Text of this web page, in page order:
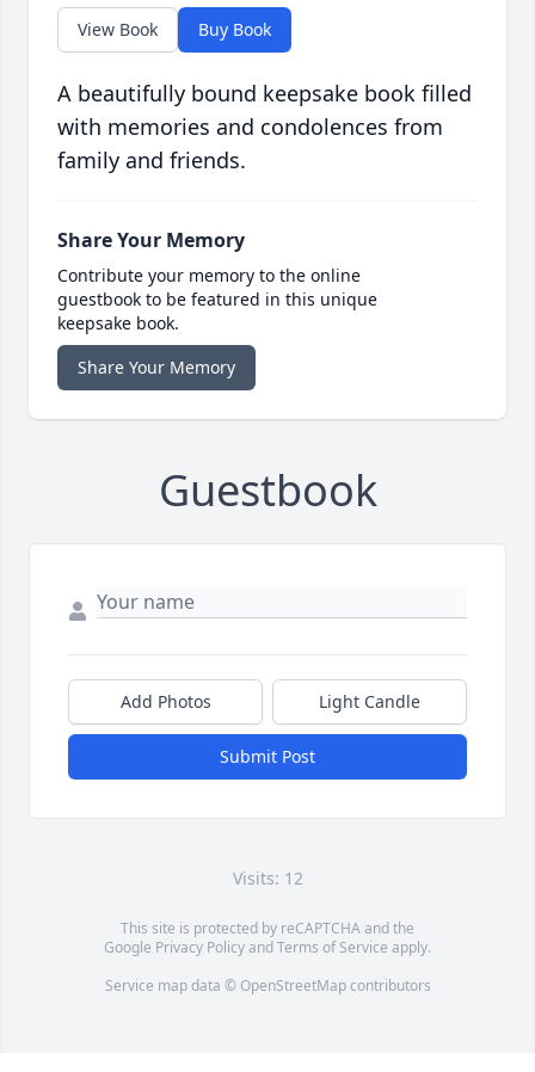
View Book Buy Book
A beautifully bound keepsake book filled
with memories and condolences from
family and friends.
Share Your Memory
Contribute your memory to the online
guestbook to be featured in this unique
keepsake book.
Share Your Memory
Guestbook
Add Photos Light Candle
Submit Post
Visits: 12
This site is protected by reCAPTCHA and the
Google Privacy PolicyandTerms of Service apply.
Service map data © OpenStreetMapcontributors